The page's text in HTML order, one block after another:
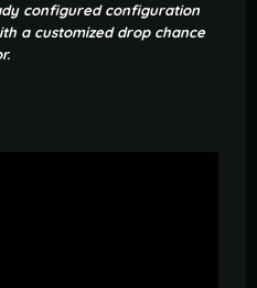
configured configuration
a customized drop chance